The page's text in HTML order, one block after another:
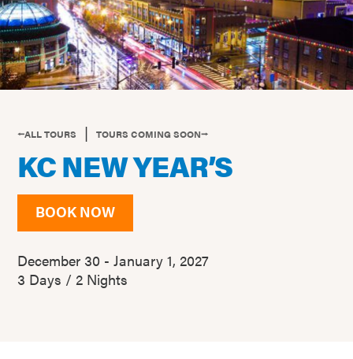
⭠ALL TOURS |TOURS COMING SOON⭢
KC NEW YEAR’S
BOOK NOW
December 30 - January 1, 2027
3 Days / 2 Nights